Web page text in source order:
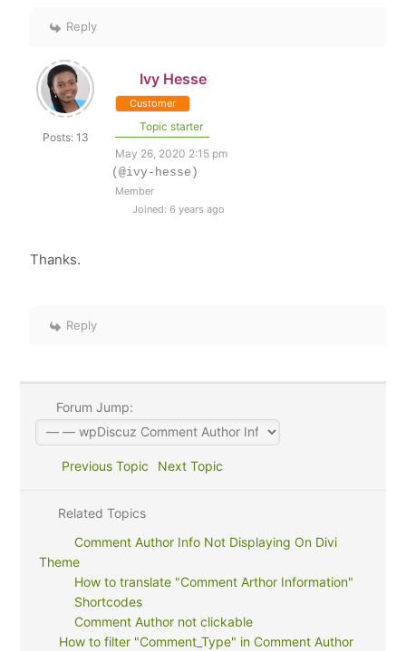
Reply
Posts: 13
Ivy Hesse
Customer
Topic starter
May 26, 2020 2:15 pm
(@ivy-hesse)
Member
Joined: 6 years ago
Thanks.
Reply
Forum Jump:
Previous Topic Next Topic
Related Topics
Comment Author Info Not Displaying On Divi
Theme
How to translate "Comment Arthor Information"
Shortcodes
Comment Author not clickable
How to filter "Comment_Type" in Comment Author